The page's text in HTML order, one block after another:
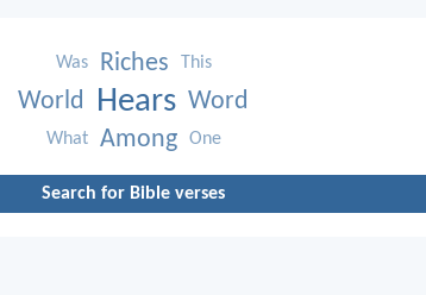
Was Riches This
World Hears Word
What Among One
Search for Bible verses